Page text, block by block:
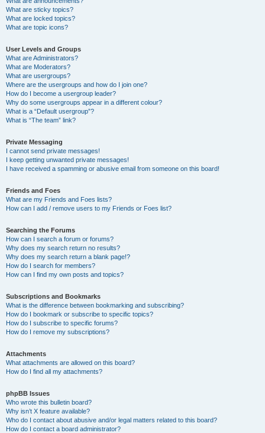
What are sticky topics?
What are locked topics?
What are topic icons?
User Levels and Groups
What are Administrators?
What are Moderators?
What are usergroups?
Where are the usergroups and how do I join one?
How do I become a usergroup leader?
Why do some usergroups appear in a different colour?
What is a “Default usergroup”?
What is “The team” link?
Private Messaging
I cannot send private messages!
I keep getting unwanted private messages!
I have received a spamming or abusive email from someone on this board!
Friends and Foes
What are my Friends and Foes lists?
How can I add / remove users to my Friends or Foes list?
Searching the Forums
How can I search a forum or forums?
Why does my search return no results?
Why does my search return a blank page!?
How do I search for members?
How can I find my own posts and topics?
Subscriptions and Bookmarks
What is the difference between bookmarking and subscribing?
How do I bookmark or subscribe to specific topics?
How do I subscribe to specific forums?
How do I remove my subscriptions?
Attachments
What attachments are allowed on this board?
How do I find all my attachments?
phpBB Issues
Who wrote this bulletin board?
Why isn’t X feature available?
Who do I contact about abusive and/or legal matters related to this board?
How do I contact a board administrator?